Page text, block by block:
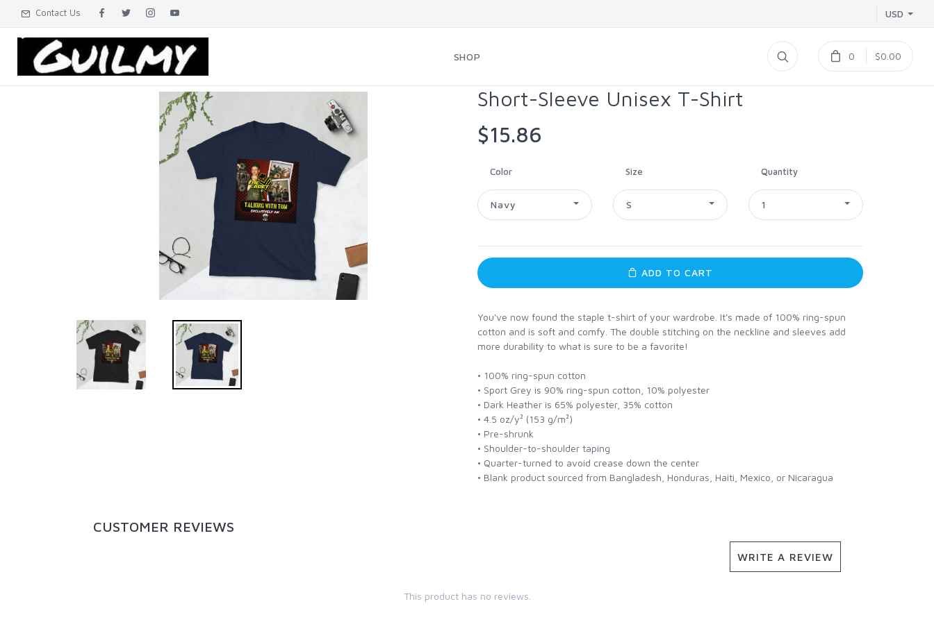
Contact Us USD
SHOP 0 $0.00
Short-Sleeve Unisex T-Shirt
$15.86
Color
Navy
Size
S
Quantity
1
ADD TO CART
You've now found the staple t-shirt of your wardrobe. It's made of 100% ring-spun
cotton and is soft and comfy. The double stitching on the neckline and sleeves add
more durability to what is sure to be a favorite!
• 100% ring-spun cotton
• Sport Grey is 90% ring-spun cotton, 10% polyester
• Dark Heather is 65% polyester, 35% cotton
• 4.5 oz/y² (153 g/m²)
• Pre-shrunk
• Shoulder-to-shoulder taping
• Quarter-turned to avoid crease down the center
• Blank product sourced from Bangladesh, Honduras, Haiti, Mexico, or Nicaragua
CUSTOMER REVIEWS
WRITE A REVIEW
This product has no reviews.